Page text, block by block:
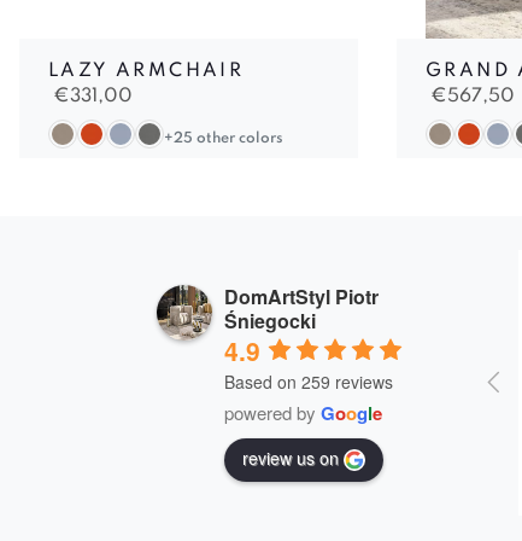
LAZY ARMCHAIR
€331,00
+25 other colors
GRAND
€567,50
DomArtStyl Piotr
Śniegocki
4.9
Based on 259 reviews
powered by Google
review us on